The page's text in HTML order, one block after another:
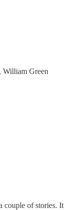
William Green
couple of stories. It